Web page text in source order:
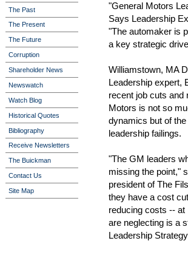
The Past
The Present
The Future
Corruption
Shareholder News
Newswatch
Watch Blog
Historical Quotes
Bibliography
Receive Newsletters
The Buickman
Contact Us
Site Map
"General Motors
Says Leadership
"The automaker is
a key strategic
Williamstown, MA
Leadership expert,
recent job cuts and
Motors is not so
dynamics but of
leadership failings.
"The GM leaders
missing the point,"
president of The
they have a cost
reducing costs --
are neglecting is a
Leadership